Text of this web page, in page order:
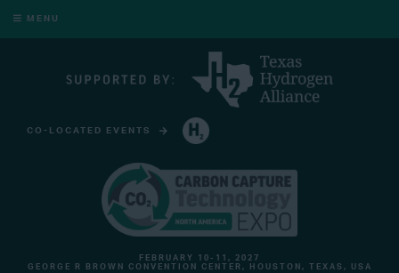
MENU
CO-LOCATED EVENTS
FEBRUARY 10-11, 2027
GEORGE R BROWN CONVENTION CENTER, HOUSTON, TEXAS, USA